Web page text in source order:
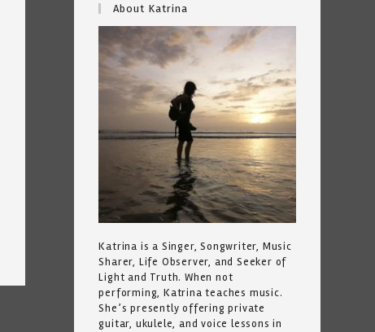
About Katrina
Katrina is a Singer, Songwriter, Music
Sharer, Life Observer, and Seeker of
Light and Truth. When not
performing, Katrina teaches music.
She’s presently offering private
guitar, ukulele, and voice lessons in